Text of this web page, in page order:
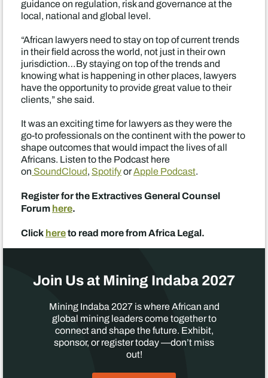
guidance on regulation, risk and governance at the
local, national and global level.
“African lawyers need to stay on top of current trends
in their field across the world, not just in their own
jurisdiction…By staying on top of the trends and
knowing what is happening in other places, lawyers
have the opportunity to provide great value to their
clients,” she said.
It was an exciting time for lawyers as they were the
go-to professionals on the continent with the power to
shape outcomes that would impact the lives of all
Africans. Listen to the Podcast here
on SoundCloud, SpotifyorApple Podcast.
Register for the Extractives General Counsel
Forumhere.
Clickhereto read more from Africa Legal.
Join Us at Mining Indaba 2027
Mining Indaba 2027 is where African and
global mining leaders come together to
connect and shape the future. Exhibit,
sponsor, or register today —don’t miss
out!